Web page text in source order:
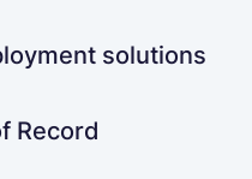
solutions
global teams, which
Record
Employer of Record